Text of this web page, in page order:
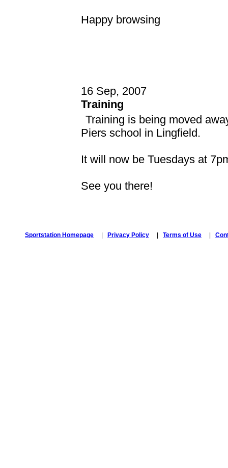
Happy browsing
16 Sep, 2007
Training
Training is being moved
Piers school in Lingfield.
It will now be Tuesdays at
See you there!
Sportstation Homepage Privacy Policy Terms of Use